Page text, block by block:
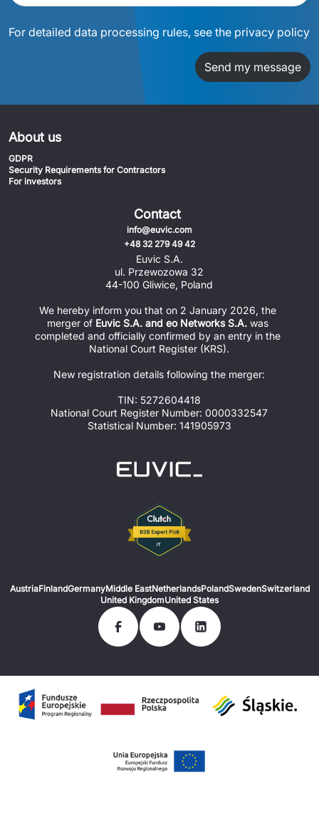
For detailed data processing rules, see the privacy policy
Send my message
About us
GDPR
Security Requirements for Contractors
For investors
Contact
info@euvic.com
+48 32 279 49 42
Euvic S.A.
ul. Przewozowa 32
44-100 Gliwice, Poland
We hereby inform you that on 2 January 2026, the
merger of Euvic S.A. and eo Networks S.A. was
completed and officially confirmed by an entry in the
National Court Register (KRS).
New registration details following the merger:
TIN: 5272604418
National Court Register Number: 0000332547
Statistical Number: 141905973
AustriaFinlandGermanyMiddle EastNetherlandsPolandSwedenSwitzerland
United KingdomUnited States